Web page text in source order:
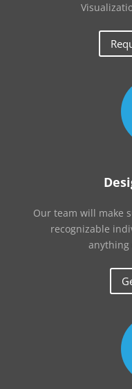
Our team will make
recognizable
anything